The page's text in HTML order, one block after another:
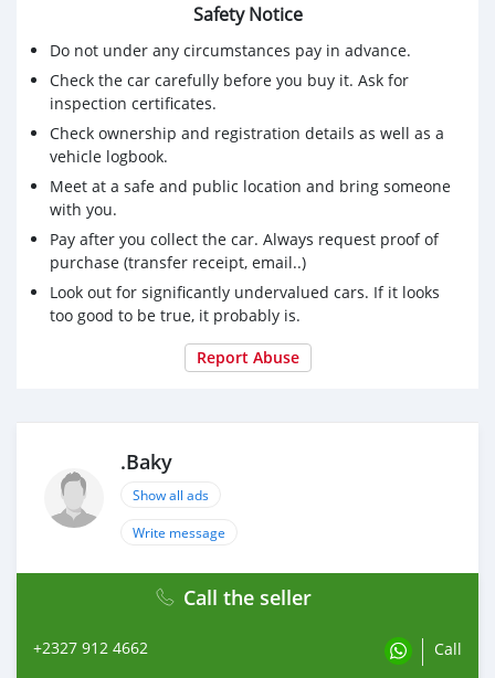
Safety Notice
Do not under any circumstances pay in advance.
Check the car carefully before you buy it. Ask for
inspection certificates.
Check ownership and registration details as well as a
vehicle logbook.
Meet at a safe and public location and bring someone
with you.
Pay after you collect the car. Always request proof of
purchase (transfer receipt, email..)
Look out for significantly undervalued cars. If it looks
too good to be true, it probably is.
Report Abuse
.Baky
Show all ads
Write message
Call the seller
+2327 912 4662 Call